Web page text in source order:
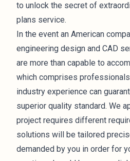
to unlock the secret of
plans service.
In the event an American
engineering design and CAD
are more than capable to
which comprises
industry experience can
superior quality standard. We
project requires different
solutions will be tailored
demanded by you in order for